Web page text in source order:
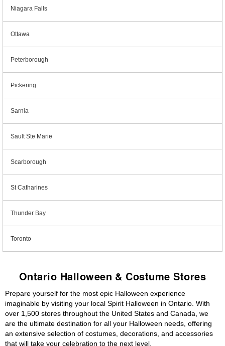
Niagara Falls
Ottawa
Peterborough
Pickering
Sarnia
Sault Ste Marie
Scarborough
St Catharines
Thunder Bay
Toronto
Ontario Halloween & Costume Stores
Prepare yourself for the most epic Halloween experience
imaginable by visiting your local Spirit Halloween in Ontario. With
over 1,500 stores throughout the United States and Canada, we
are the ultimate destination for all your Halloween needs, offering
an extensive selection of costumes, decorations, and accessories
that will take your celebration to the next level.